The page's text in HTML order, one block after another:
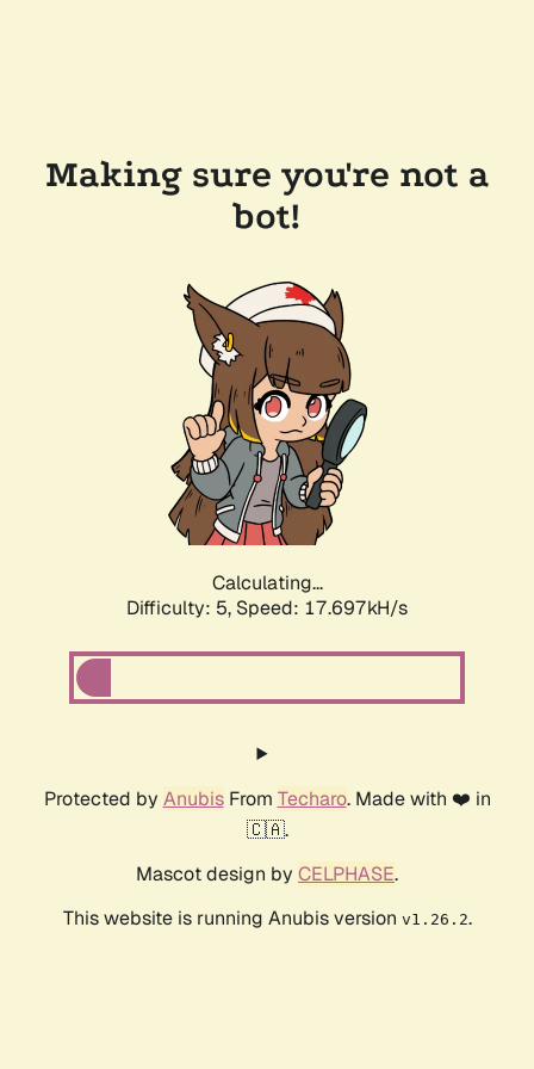
Making sure you're not a
bot!
Calculating...
Difficulty: 5, Speed: 17.697kH/s
Protected by AnubisFrom Techaro. Made with ❤️ in
🇨🇦.
Mascot design by CELPHASE.
This website is running Anubis version v1.26.2.